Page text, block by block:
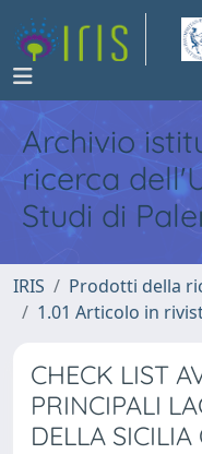
Archivio
ricerca
Studi di
IRIS Prodotti della
1.01 Articolo in
CHECK LIST
PRINCIPALI
DELLA